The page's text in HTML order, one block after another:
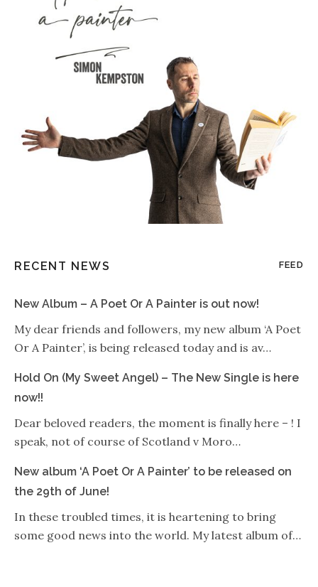
RECENT NEWS FEED
New Album – A Poet Or A Painter is out now!
My dear friends and followers, my new album ‘A Poet
Or A Painter’, is being released today and is av…
Hold On (My Sweet Angel) – The New Single is here
now!!
Dear beloved readers, the moment is finally here – ! I
speak, not of course of Scotland v Moro…
New album ‘A Poet Or A Painter’ to be released on
the 29th of June!
In these troubled times, it is heartening to bring
some good news into the world. My latest album of…